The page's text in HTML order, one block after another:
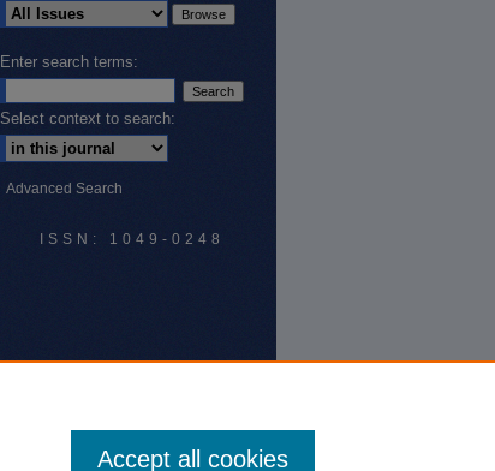
Enter search terms:
Select context to search:
Advanced Search
ISSN: 1049-0248
Accept all cookies